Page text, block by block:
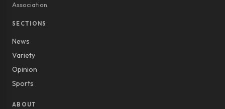
Association.
SECTIONS
News
Variety
Opinion
Sports
ABOUT